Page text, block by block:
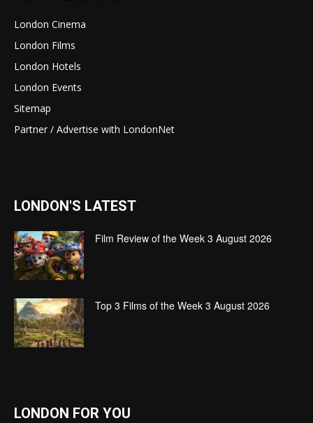
London Cinema
London Films
London Hotels
London Events
Sitemap
Partner / Advertise with LondonNet
LONDON'S LATEST
Film Review of the Week 3 August 2026
Top 3 Films of the Week 3 August 2026
LONDON FOR YOU